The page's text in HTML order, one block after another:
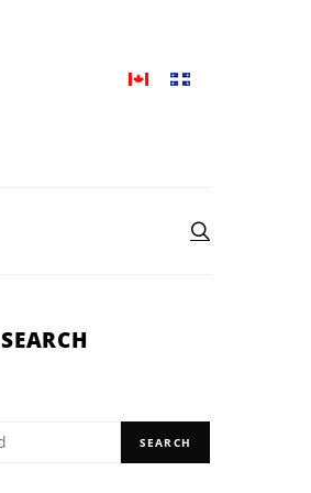
SEARCH
SEARCH